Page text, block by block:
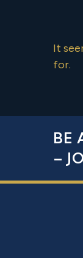
It
for.
BE
–